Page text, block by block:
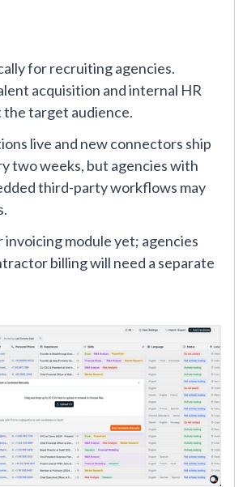
for recruiting agencies.
acquisition and internal HR
the target audience.
live and new connectors ship
two weeks, but agencies with
third-party workflows may
invoicing module yet; agencies
billing will need a separate